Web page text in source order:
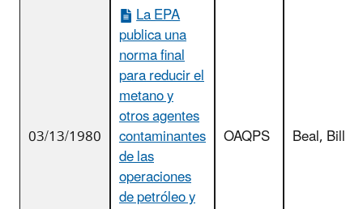
03/13/1980
La EPA
publica una
norma final
para reducir el
metano y
otros agentes
contaminantes
de las
operaciones
de petróleo y
OAQPS Beal, Bill